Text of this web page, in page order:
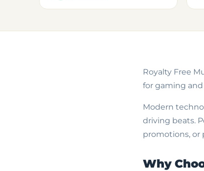
Royalty Free
for gaming
Modern
driving beats.
promotions, or
Why